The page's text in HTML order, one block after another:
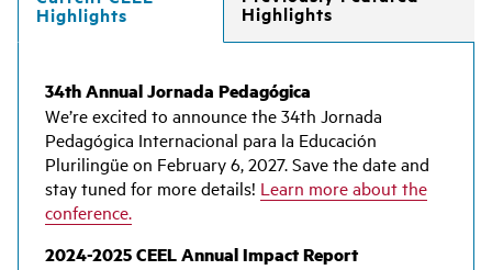
Highlights Highlights
34th Annual Jornada Pedagógica
We’re excited to announce the 34th Jornada
Pedagógica Internacional para la Educación
Plurilingüe on February 6, 2027. Save the date and
stay tuned for more details! Learn more about the
conference.
2024-2025 CEEL Annual Impact Report